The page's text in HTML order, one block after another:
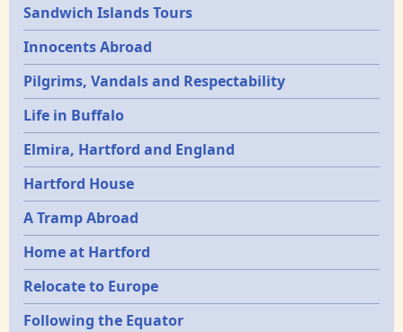
Sandwich Islands Tours
Innocents Abroad
Pilgrims, Vandals and Respectability
Life in Buffalo
Elmira, Hartford and England
Hartford House
A Tramp Abroad
Home at Hartford
Relocate to Europe
Following the Equator